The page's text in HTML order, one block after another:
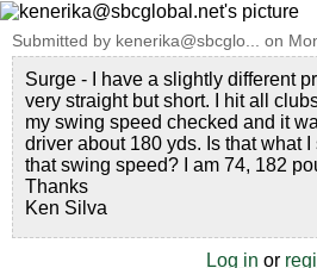
Submitted by kenerika@sbcglo... on
Surge - I have a slightly different
very straight but short. I hit all
my swing speed checked and it
driver about 180 yds. Is that what
that swing speed? I am 74, 182
Thanks
Ken Silva
Log in or